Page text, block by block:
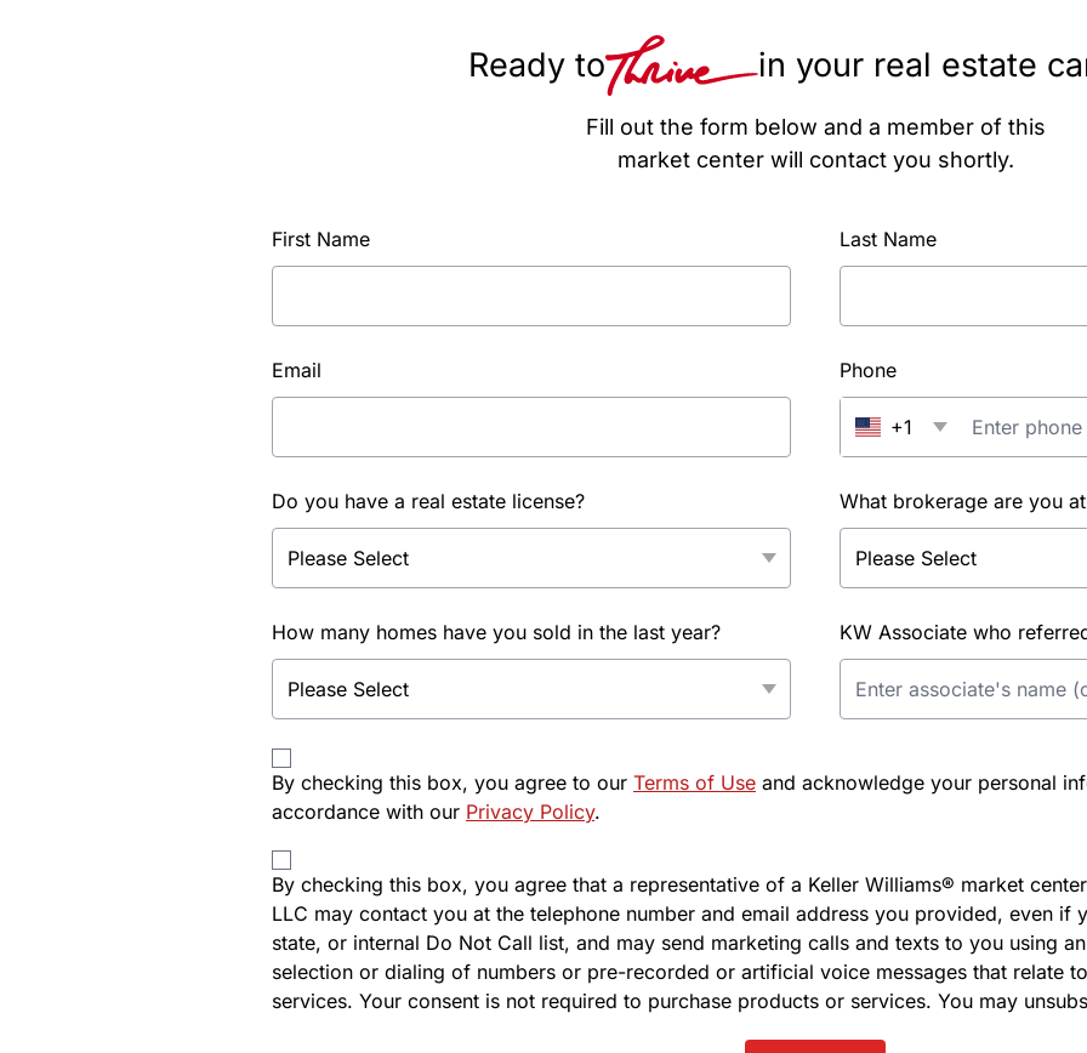
Ready to in your real estate
Fill out the form below and a member of this
market center will contact you shortly.
First Name Last Name
Email Phone
+1
Do you have a real estate license? What brokerage are you
How many homes have you sold in the last year? KW Associate who
By checking this box, you agree to our Terms of Use and acknowledge your personal
accordance with our Privacy Policy.
By checking this box, you agree that a representative of a Keller Williams® market
LLC may contact you at the telephone number and email address you provided, even if
state, or internal Do Not Call list, and may send marketing calls and texts to you using
selection or dialing of numbers or pre-recorded or artificial voice messages that relate
services. Your consent is not required to purchase products or services. You may